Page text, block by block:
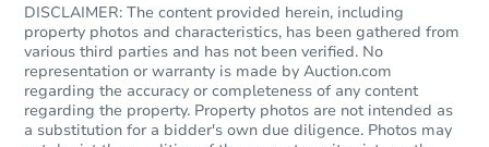
Private Seller
Price Reduced
DISCLAIMER: The content provided herein, including
property photos and characteristics, has been gathered from
various third parties and has not been verified. No
representation or warranty is made by Auction.com
regarding the accuracy or completeness of any content
regarding the property. Property photos are not intended as
a substitution for a bidder's own due diligence. Photos may